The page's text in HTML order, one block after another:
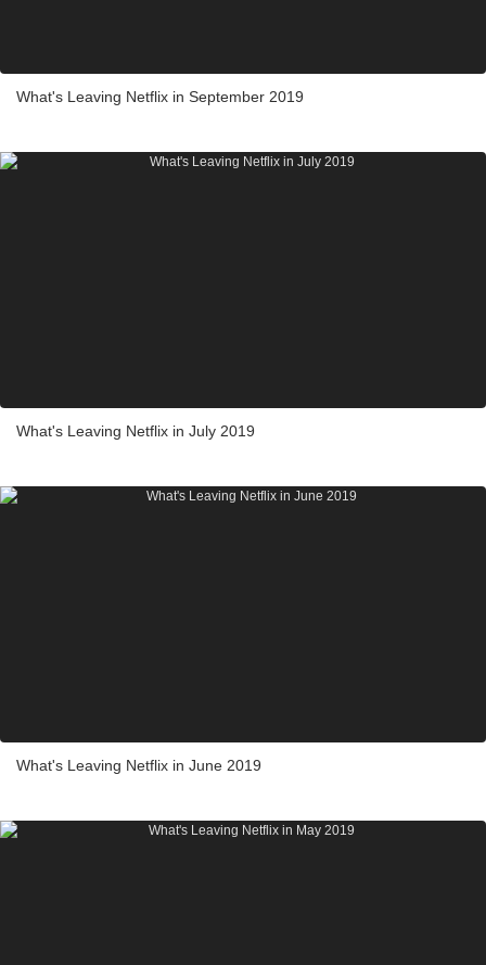
What's Leaving Netflix in September 2019
What's Leaving Netflix in July 2019
What's Leaving Netflix in June 2019